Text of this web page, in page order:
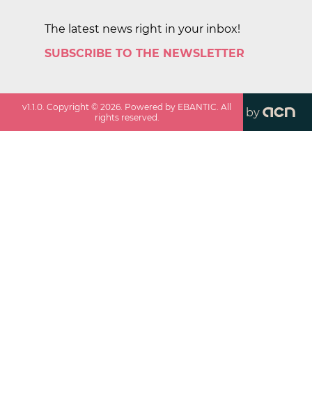
The latest news right in your inbox!
SUBSCRIBE TO THE NEWSLETTER
v1.1.0. Copyright ©2026. Powered by EBANTIC. All
rights reserved.
by